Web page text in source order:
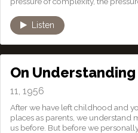
Listen
On
11, 1956
After we have left childhood and
places as parents, we understand
us before. But before we